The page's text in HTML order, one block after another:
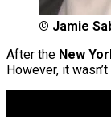
© Jamie
After the New
However, it